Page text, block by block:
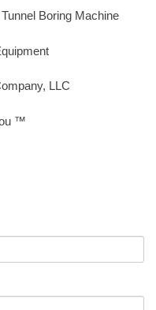
Boring Machine
LLC
™